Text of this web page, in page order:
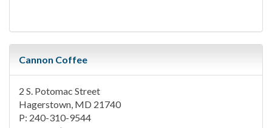
Cannon Coffee
2 S. Potomac Street
Hagerstown, MD 21740
P: 240-310-9544